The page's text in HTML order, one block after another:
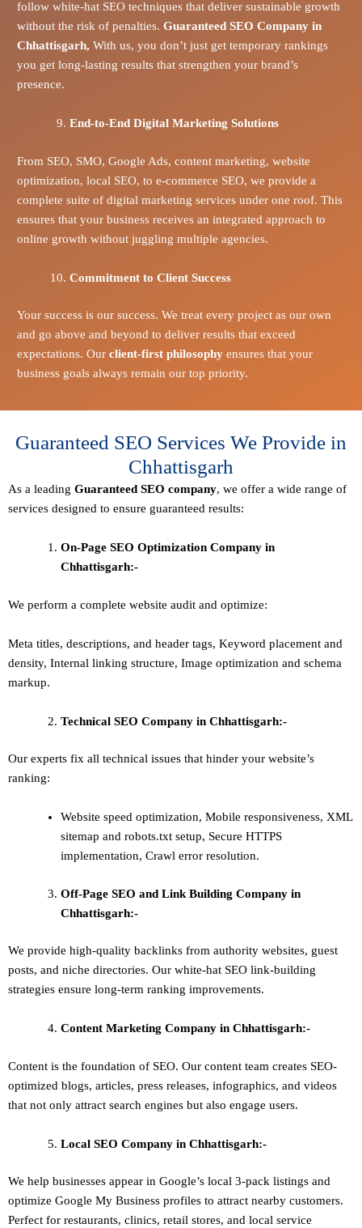
follow white-hat SEO techniques that deliver sustainable growth
without the risk of penalties. Guaranteed SEO Company in
Chhattisgarh, With us, you don’t just get temporary rankings
you get long-lasting results that strengthen your brand’s
presence.
End-to-End Digital Marketing Solutions
From SEO, SMO, Google Ads, content marketing, website
optimization, local SEO, to e-commerce SEO, we provide a
complete suite of digital marketing services under one roof. This
ensures that your business receives an integrated approach to
online growth without juggling multiple agencies.
Commitment to Client Success
Your success is our success. We treat every project as our own
and go above and beyond to deliver results that exceed
expectations. Our client-first philosophyensures that your
business goals always remain our top priority.
Guaranteed SEO Services We Provide in
Chhattisgarh
As a leading Guaranteed SEO company, we offer a wide range of
services designed to ensure guaranteed results:
On-Page SEO Optimization Company in
Chhattisgarh:-
We perform a complete website audit and optimize:
Meta titles, descriptions, and header tags, Keyword placement and
density, Internal linking structure, Image optimization and schema
markup.
Technical SEO Company in Chhattisgarh:-
Our experts fix all technical issues that hinder your website’s
ranking:
Website speed optimization, Mobile responsiveness, XML
sitemap and robots.txt setup, Secure HTTPS
implementation, Crawl error resolution.
Off-Page SEO and Link Building Company in
Chhattisgarh:-
We provide high-quality backlinks from authority websites, guest
posts, and niche directories. Our white-hat SEO link-building
strategies ensure long-term ranking improvements.
Content Marketing Company in Chhattisgarh:-
Content is the foundation of SEO. Our content team creates SEO-
optimized blogs, articles, press releases, infographics, and videos
that not only attract search engines but also engage users.
Local SEO Company in Chhattisgarh:-
We help businesses appear in Google’s local 3-pack listings and
optimize Google My Business profiles to attract nearby customers.
Perfect for restaurants, clinics, retail stores, and local service